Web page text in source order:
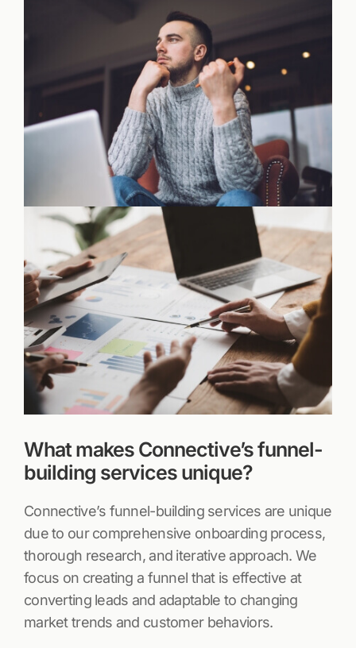
What makes Connective’s funnel-
building services unique?
Connective’s funnel-building services are unique
due to our comprehensive onboarding process,
thorough research, and iterative approach. We
focus on creating a funnel that is effective at
converting leads and adaptable to changing
market trends and customer behaviors.